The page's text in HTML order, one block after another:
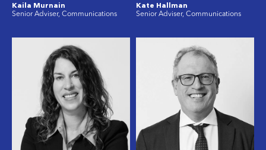
Kaila Murnain
Senior Adviser, Communications
Kate Hallman
Senior Adviser, Communications